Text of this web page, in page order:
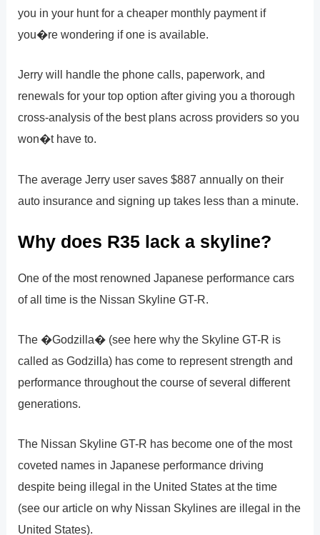
you in your hunt for a cheaper monthly payment if
you�re wondering if one is available.
Jerry will handle the phone calls, paperwork, and
renewals for your top option after giving you a thorough
cross-analysis of the best plans across providers so you
won�t have to.
The average Jerry user saves $887 annually on their
auto insurance and signing up takes less than a minute.
Why does R35 lack a skyline?
One of the most renowned Japanese performance cars
of all time is the Nissan Skyline GT-R.
The �Godzilla� (see here why the Skyline GT-R is
called as Godzilla) has come to represent strength and
performance throughout the course of several different
generations.
The Nissan Skyline GT-R has become one of the most
coveted names in Japanese performance driving
despite being illegal in the United States at the time
(see our article on why Nissan Skylines are illegal in the
United States).